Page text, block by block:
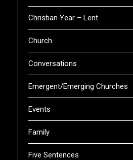
Christian Year – Lent
Church
Conversations
Emergent/Emerging Churches
Events
Family
Five Sentences